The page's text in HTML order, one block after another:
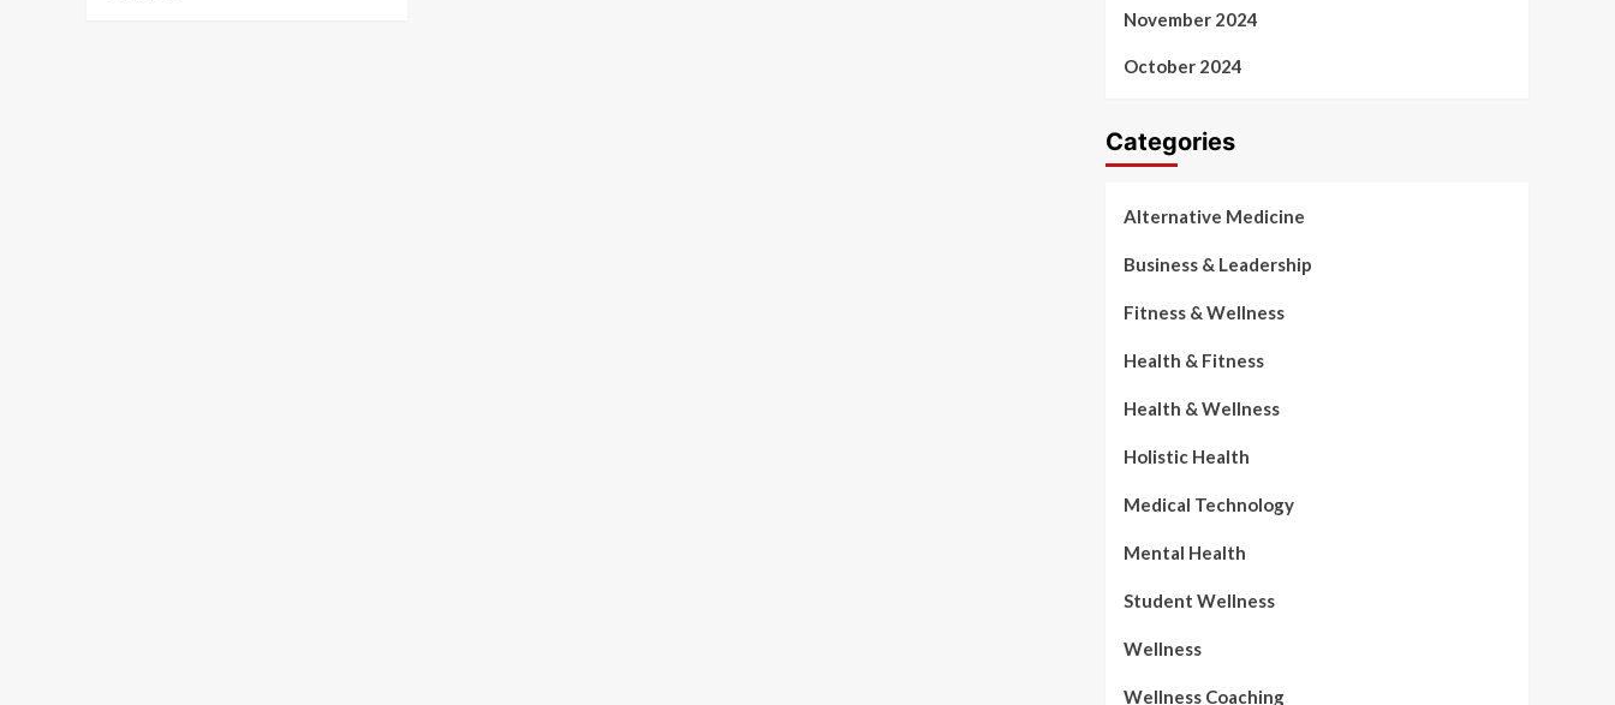
November 2024
October 2024
Categories
Alternative Medicine
Business & Leadership
Fitness & Wellness
Health & Fitness
Health & Wellness
Holistic Health
Medical Technology
Mental Health
Student Wellness
Wellness
Wellness Coaching